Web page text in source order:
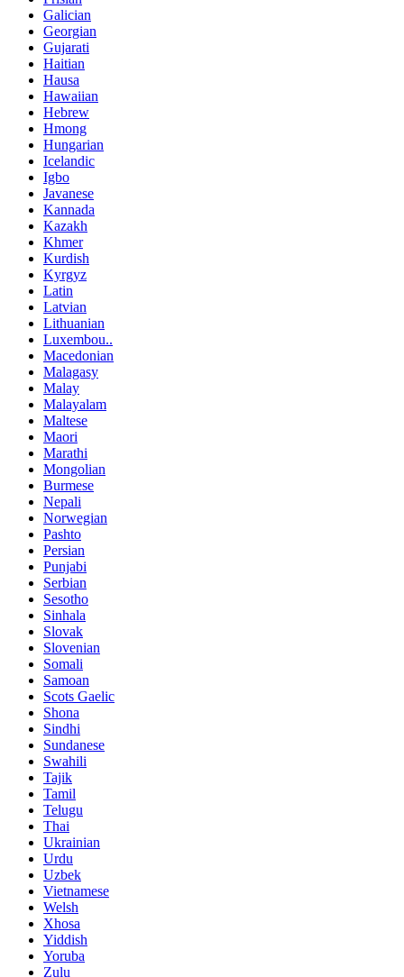
Galician
Georgian
Gujarati
Haitian
Hausa
Hawaiian
Hebrew
Hmong
Hungarian
Icelandic
Igbo
Javanese
Kannada
Kazakh
Khmer
Kurdish
Kyrgyz
Latin
Latvian
Lithuanian
Luxembou..
Macedonian
Malagasy
Malay
Malayalam
Maltese
Maori
Marathi
Mongolian
Burmese
Nepali
Norwegian
Pashto
Persian
Punjabi
Serbian
Sesotho
Sinhala
Slovak
Slovenian
Somali
Samoan
Scots Gaelic
Shona
Sindhi
Sundanese
Swahili
Tajik
Tamil
Telugu
Thai
Ukrainian
Urdu
Uzbek
Vietnamese
Welsh
Xhosa
Yiddish
Yoruba
Zulu